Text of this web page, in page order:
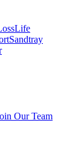
Life
Sandtray
Our Team